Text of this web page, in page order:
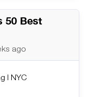
50 Best
ago
| NYC